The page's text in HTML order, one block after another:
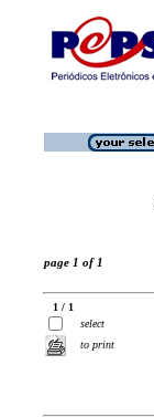
page 1 of 1
1 / 1
select
to print